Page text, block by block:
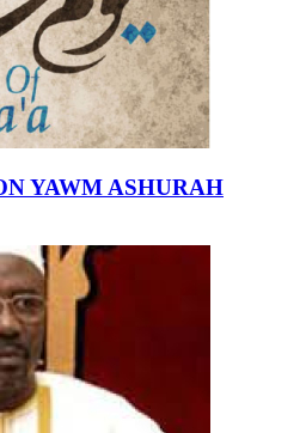
YAWM ASHURAH